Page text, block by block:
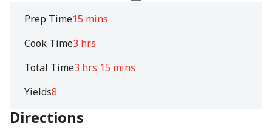
Prep Time15 mins
Cook Time3 hrs
Total Time3 hrs 15 mins
Yields8
Directions